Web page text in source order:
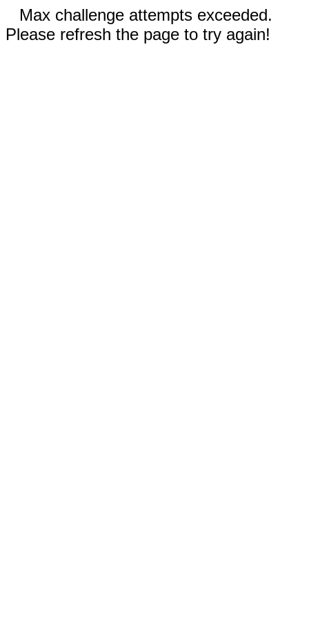
Max challenge attempts exceeded.
Please refresh the page to try again!